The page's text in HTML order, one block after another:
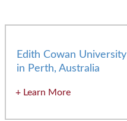
Edith Cowan University
in Perth, Australia
Learn More